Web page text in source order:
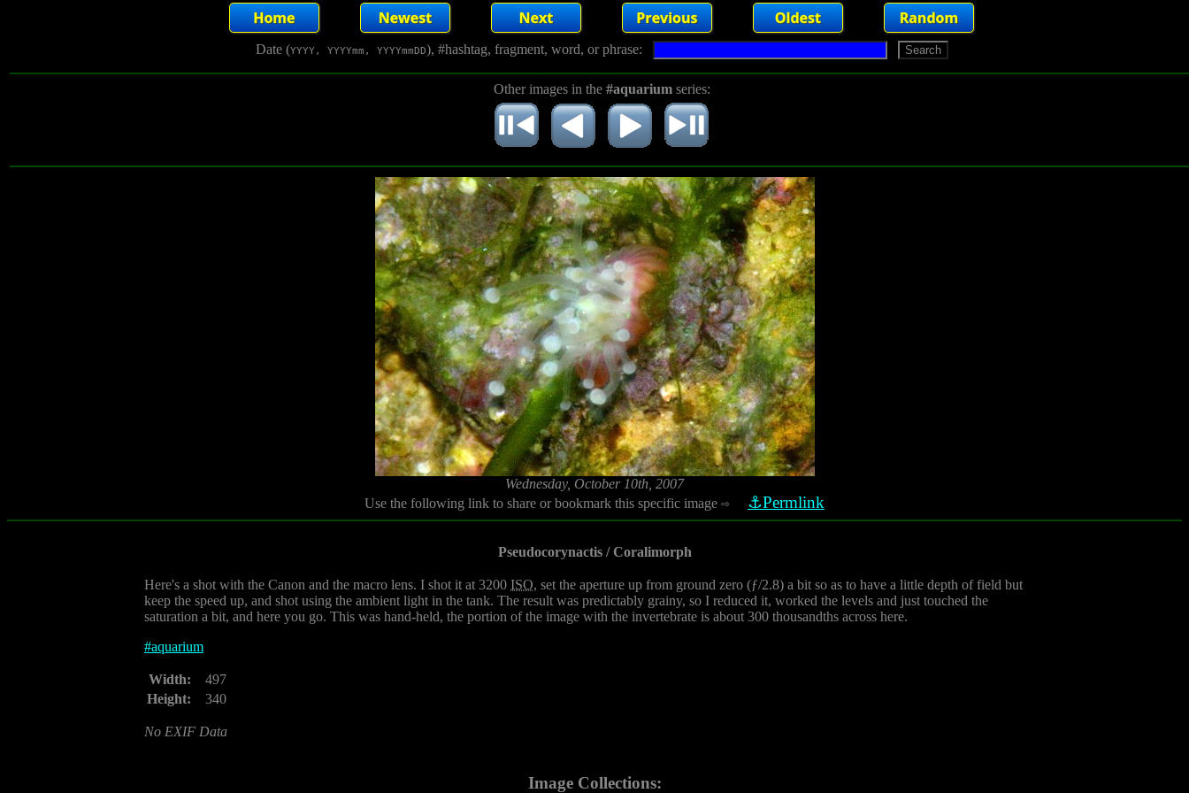
Date (YYYY, YYYYmm, YYYYmmDD), #hashtag, fragment, word, or phrase:
Other images in the #aquariumseries:
Wednesday, October 10th, 2007
Use the following link to share or bookmark this specific image ⇨ ⚓Permlink
Pseudocorynactis / Coralimorph
Here's a shot with the Canon and the macro lens. I shot it at 3200 ISO, set the aperture up from ground zero (ƒ/2.8) a bit so as to have a little depth of field but
keep the speed up, and shot using the ambient light in the tank. The result was predictably grainy, so I reduced it, worked the levels and just touched the
saturation a bit, and here you go. This was hand-held, the portion of the image with the invertebrate is about 300 thousandths across here.
#aquarium
Width:
497
Height:
340
No EXIF Data
Image Collections: